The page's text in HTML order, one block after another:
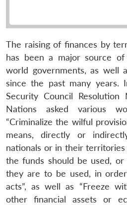
The raising of finances by
has been a major source
world governments, as well
since the past many years.
Security Council
Nations asked various
“Criminalize the wilful
means, directly or
nationals or in their
the funds should be used,
they are to be used, in
acts”, as well as “Freeze
other financial assets or